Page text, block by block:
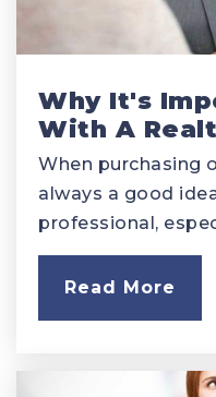
Why It's
With A
When purchasing
always a good
professional,
Read More